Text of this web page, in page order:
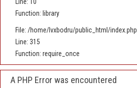
Function: library
File: /home/lvxbodru/public_html/index.php
Line: 315
Function: require_once
A PHP Error was encountered